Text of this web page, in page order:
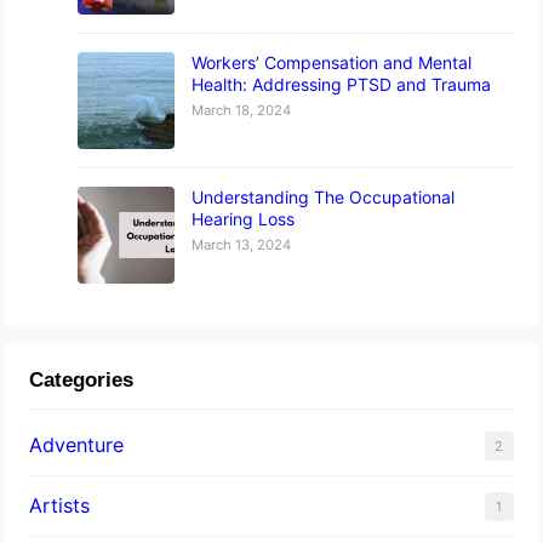
Workers’ Compensation and Mental
Health: Addressing PTSD and Trauma
March 18, 2024
Understanding The Occupational
Hearing Loss
March 13, 2024
Categories
Adventure 2
Artists 1